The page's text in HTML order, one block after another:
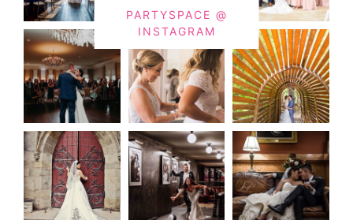
PARTYSPACE @
INSTAGRAM